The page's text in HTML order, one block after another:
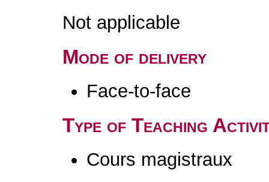
Not applicable
Mode of delivery
Face-to-face
Type of Teaching
Cours magistraux